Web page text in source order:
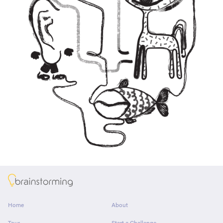
About
Home
About